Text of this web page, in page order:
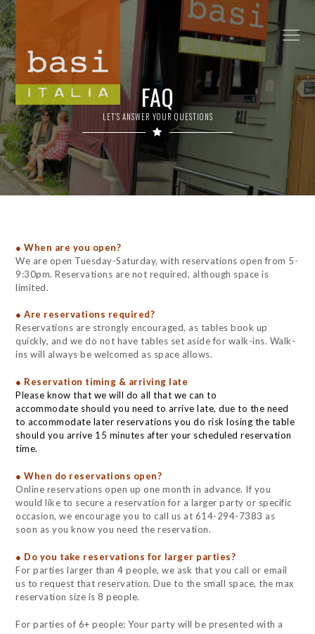
FAQ
LET'S ANSWER YOUR QUESTIONS
● When are you open?
We are open Tuesday-Saturday, with reservations open from 5-
9:30pm. Reservations are not required, although space is
limited.
● Are reservations required?
Reservations are strongly encouraged, as tables book up
quickly, and we do not have tables set aside for walk-ins. Walk-
ins will always be welcomed as space allows.
● Reservation timing & arriving late
Please know that we will do all that we can to
accommodate should you need to arrive late, due to the need
to accommodate later reservations you do risk losing the table
should you arrive 15 minutes after your scheduled reservation
time.
● When do reservations open?
Online reservations open up one month in advance. If you
would like to secure a reservation for a larger party or specific
occasion, we encourage you to call us at 614-294-7383 as
soon as you know you need the reservation.
● Do you take reservations for larger parties?
For parties larger than 4 people, we ask that you call or email
us to request that reservation. Due to the small space, the max
reservation size is 8 people.
For parties of 6+ people: Your party will be presented with a